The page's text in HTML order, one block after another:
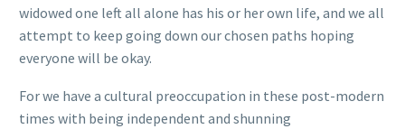
widowed one left all alone has his or her own life, and we all
attempt to keep going down our chosen paths hoping
everyone will be okay.
For we have a cultural preoccupation in these post-modern
times with being independent and shunning